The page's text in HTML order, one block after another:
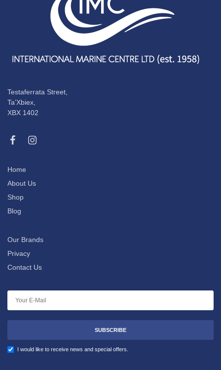
Testaferrata Street,
Ta’Xbiex,
XBX 1402
Home
About Us
Shop
Blog
Our Brands
Privacy
Contact Us
SUBSCRIBE
I would like to receive news and special offers.